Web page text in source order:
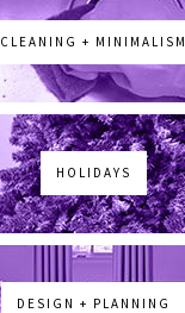
CLEANING + MINIMALISM
HOLIDAYS
DESIGN + PLANNING